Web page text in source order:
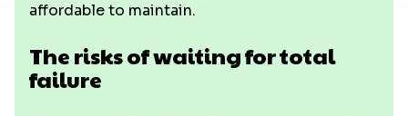
affordable to maintain.
The risks of waiting for total
failure